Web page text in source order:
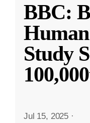
BBC:
Study
Jul 15, 2025 ·